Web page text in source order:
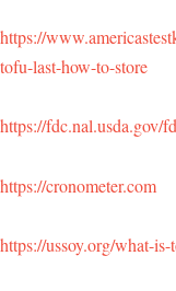
https://
tofu-last-how-to-store
https://fdc.nal.usda.gov/
https://cronometer.com
https://ussoy.org/what-